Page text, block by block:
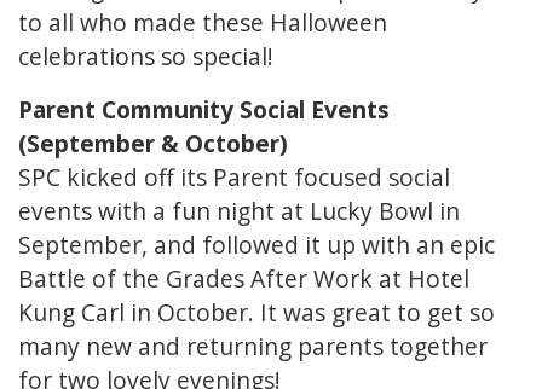
to all who made these Halloween
celebrations so special!
Parent Community Social Events
(September & October)
SPC kicked off its Parent focused social
events with a fun night at Lucky Bowl in
September, and followed it up with an epic
Battle of the Grades After Work at Hotel
Kung Carl in October. It was great to get so
many new and returning parents together
for two lovely evenings!